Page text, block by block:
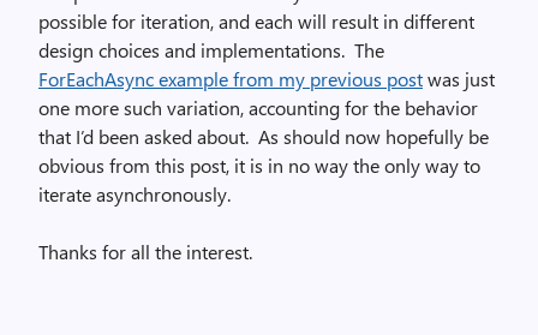
possible for iteration, and each will result in different
design choices and implementations. The
ForEachAsync example from my previous postwas just
one more such variation, accounting for the behavior
that I’d been asked about. As should now hopefully be
obvious from this post, it is in no way the only way to
iterate asynchronously.
Thanks for all the interest.